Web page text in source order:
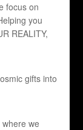
focus on
you
REALITY,
gifts into
we